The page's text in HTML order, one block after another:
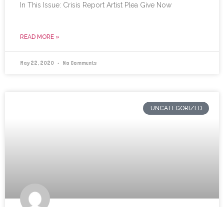
In This Issue: Crisis Report Artist Plea Give Now
READ MORE »
May 22, 2020 No Comments
UNCATEGORIZED